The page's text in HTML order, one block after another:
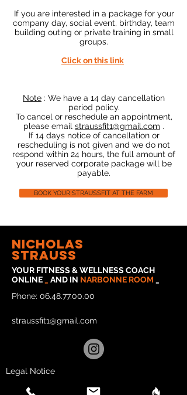
If you are interested in a package for your
company day, social event, birthday, team
building outing or private training in small
groups.
Click on this link
Note : We have a 14 day cancellation
period policy.
To cancel or reschedule an appointment,
please email straussfit1@gmail.com .
If 14 days notice of cancellation or
rescheduling is not given and we do not
respond within 24 hours, the full amount of
your reserved corporate package will be
payable.
BOOK YOUR STRAUSSFIT AT THE FARM
Nicholas
strauss
YOUR FITNESS & WELLNESS COACH
ONLINE
AND IN NARBONNE ROOM
Phone: 06.48.77.00.00
straussfit1@gmail.com
Legal Notice
Privacy Policy